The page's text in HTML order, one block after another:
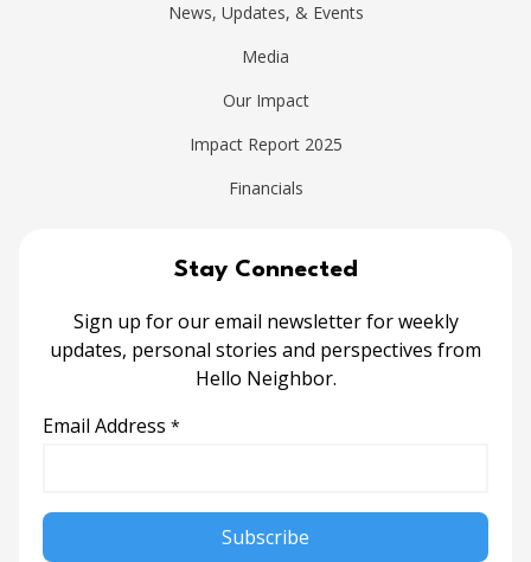
News, Updates, & Events
Media
Our Impact
Impact Report 2025
Financials
Stay Connected
Sign up for our email newsletter for weekly
updates, personal stories and perspectives from
Hello Neighbor.
Email Address *